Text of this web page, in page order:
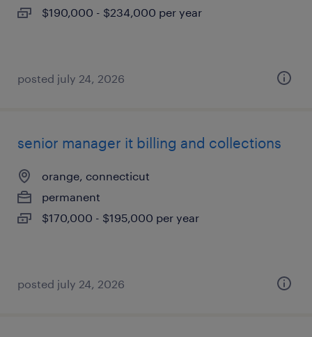
$190,000 - $234,000 per year
posted july 24, 2026
senior manager it billing and collections
orange, connecticut
permanent
$170,000 - $195,000 per year
posted july 24, 2026